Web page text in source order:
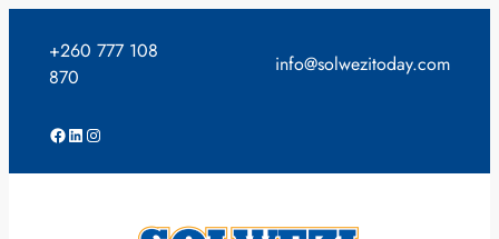
content
+260 777 108
870
info@solwezitoday.com
Facebook
LinkedIn
Instagram